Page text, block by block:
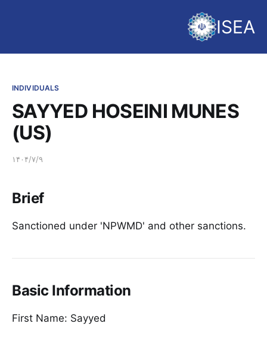
ISEA
INDIVIDUALS
SAYYED HOSEINI MUNES
(US)
۱۴۰۴/۷/۹
Brief
Sanctioned under 'NPWMD' and other sanctions.
Basic Information
First Name: Sayyed